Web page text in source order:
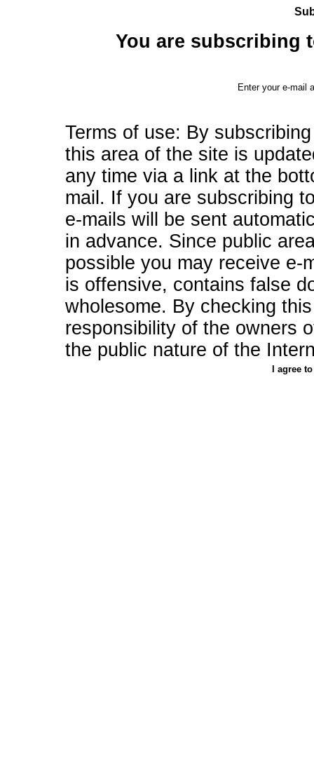
You are subscribing
Enter your e-mail
Terms of use: By
this area of the site is
any time via a link at the
mail. If you are subscribing
e-mails will be sent
in advance. Since public
possible you may receive e-
is offensive, contains false
wholesome. By checking
responsibility of the owners
the public nature of the
I agree